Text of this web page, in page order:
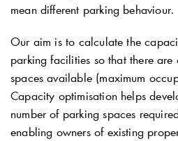
mean different parking behaviour.
Our aim is to calculate the
parking facilities so that there
spaces available (maximum
Capacity optimisation helps
number of parking spaces
enabling owners of existing